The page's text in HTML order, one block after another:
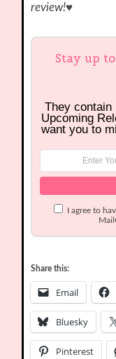
review!♥
Stay up
They contain
Upcoming
want you to
I agree to
Share this:
Email
Bluesky
Pinterest